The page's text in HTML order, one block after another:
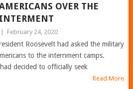
OVER THE
INTERMENT
February 24, 2020
Roosevelt had asked the military
to the internment camps.
decided to officially seek
Read More